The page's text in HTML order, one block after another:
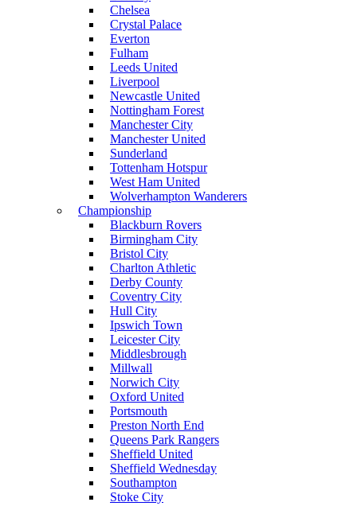
Chelsea
Crystal Palace
Everton
Fulham
Leeds United
Liverpool
Newcastle United
Nottingham Forest
Manchester City
Manchester United
Sunderland
Tottenham Hotspur
West Ham United
Wolverhampton Wanderers
Championship
Blackburn Rovers
Birmingham City
Bristol City
Charlton Athletic
Derby County
Coventry City
Hull City
Ipswich Town
Leicester City
Middlesbrough
Millwall
Norwich City
Oxford United
Portsmouth
Preston North End
Queens Park Rangers
Sheffield United
Sheffield Wednesday
Southampton
Stoke City